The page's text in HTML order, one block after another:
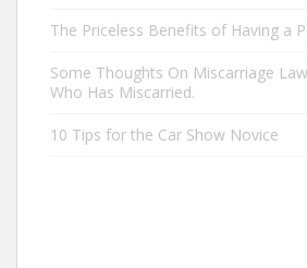
The Priceless Benefits of Having a
Some Thoughts On Miscarriage
Who Has Miscarried.
10 Tips for the Car Show Novice